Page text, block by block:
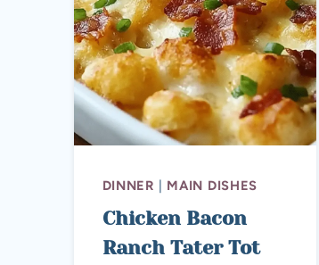
DINNER | MAIN DISHES
Chicken Bacon
Ranch Tater Tot